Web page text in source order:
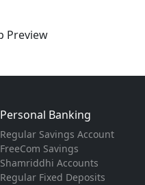
Personal Banking
Regular Savings Account
FreeCom Savings
Shamriddhi Accounts
Regular Fixed Deposits